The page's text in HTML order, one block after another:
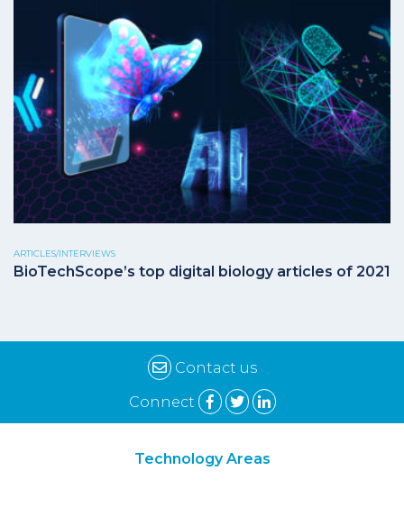
ARTICLES/INTERVIEWS
BioTechScope’s top digital biology articles of 2021
Contact us
Connect
Technology Areas